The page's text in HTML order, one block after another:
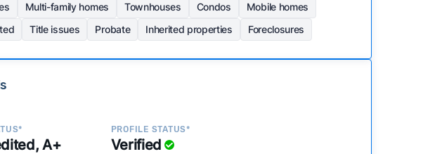
Multi-family homes Townhouses Condos
Mobile homes
Title issues Probate Inherited properties Foreclosures
A+
PROFILE STATUS*
Verified